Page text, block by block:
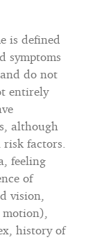
is defined
symptoms
do not
entirely
although
risk factors.
feeling
of
vision,
motion),
history of